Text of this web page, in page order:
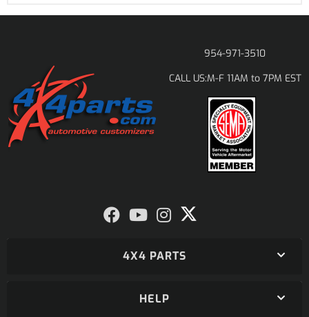
954-971-3510
CALL US:M-F 11AM to 7PM EST
4X4 PARTS
HELP